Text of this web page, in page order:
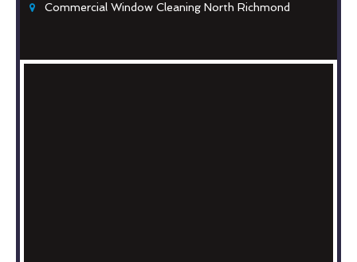
Commercial Window Cleaning North Richmond